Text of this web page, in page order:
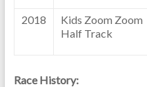
2018
Kids Zoom Zoom
Half Track
Race History: